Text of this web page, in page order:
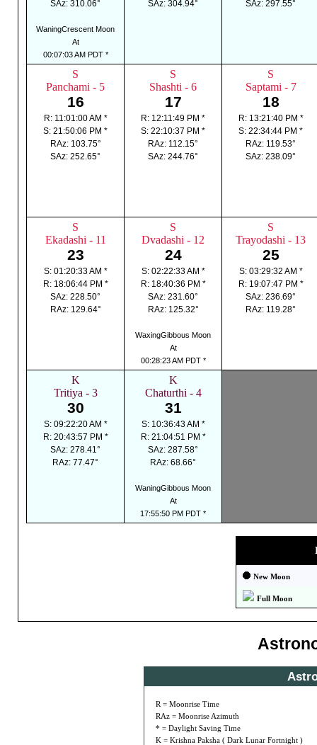
SAz: 310.06°
WaningCrescent Moon
At
00:07:03 AM PDT *
SAz: 304.94° SAz: 297.55°
S
Panchami - 5
16
R: 11:01:00 AM *
S: 21:50:06 PM *
RAz: 103.75°
SAz: 252.65°
S
Shashti - 6
17
R: 12:11:49 PM *
S: 22:10:37 PM *
RAz: 112.15°
SAz: 244.76°
S
Saptami - 7
18
R: 13:21:40 PM *
S: 22:34:44 PM *
RAz: 119.53°
SAz: 238.09°
S
Ekadashi - 11
23
S: 01:20:33 AM *
R: 18:06:44 PM *
SAz: 228.50°
RAz: 129.64°
S
Dvadashi - 12
24
S: 02:22:33 AM *
R: 18:40:36 PM *
SAz: 231.60°
RAz: 125.32°
WaxingGibbous Moon
At
00:28:23 AM PDT *
S
Trayodashi - 13
25
S: 03:29:32 AM *
R: 19:07:47 PM *
SAz: 236.69°
RAz: 119.28°
K
Tritiya - 3
30
S: 09:22:20 AM *
R: 20:43:57 PM *
SAz: 278.41°
RAz: 77.47°
K
Chaturthi - 4
31
S: 10:36:43 AM *
R: 21:04:51 PM *
SAz: 287.58°
RAz: 68.66°
WaningGibbous Moon
At
17:55:50 PM PDT *
New Moon
Full Moon
R = Moonrise Time
RAz = Moonrise Azimuth
* = Daylight Saving Time
K = Krishna Paksha ( Dark Lunar Fortnight )